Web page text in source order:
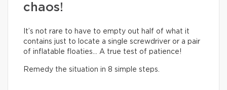
chaos!
It’s not rare to have to empty out half of what it
contains just to locate a single screwdriver or a pair
of inflatable floaties… A true test of patience!
Remedy the situation in 8 simple steps.